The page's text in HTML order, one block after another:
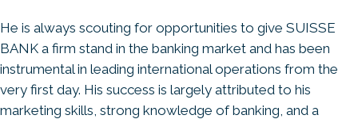
He is always scouting for opportunities to give SUISSE
BANK a firm stand in the banking market and has been
instrumental in leading international operations from the
very first day. His success is largely attributed to his
marketing skills, strong knowledge of banking, and a